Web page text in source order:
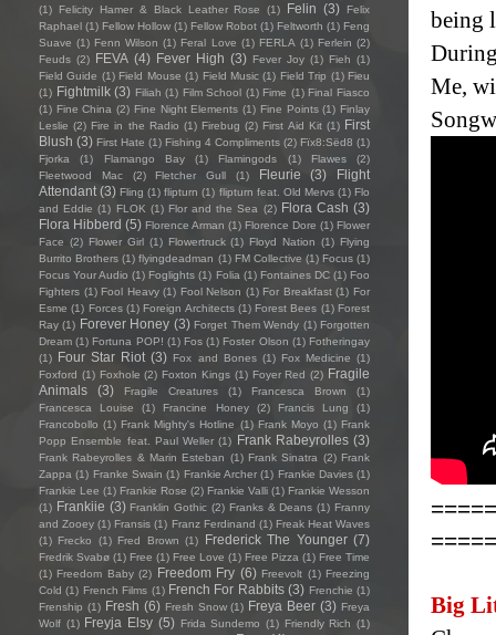
being
Me,
Big
(1)
Felicity Hamer & Black Leather Rose (1) Felin (3)
Felix
Raphael (1) Fellow Hollow (1) Fellow Robot (1) Feltworth (1) Feng
Suave (1) Fenn Wilson (1) Feral Love (1) FERLA (1) Ferlein (2)
Feuds (2) FEVA (4) Fever High (3) Fever Joy (1) Fieh (1)
Field Guide (1) Field Mouse (1) Field Music (1) Field Trip (1) Fieu
(1) Fightmilk (3) Filiah (1) Film School (1) Fime (1) Final Fiasco
(1) Fine China (2) Fine Night Elements (1) Fine Points (1) Finlay
Leslie (2) Fire in the Radio (1) Firebug (2) First Aid Kit (1) First
Blush (3) First Hate (1) Fishing 4 Compliments (2) Fïx8:Sëd8 (1)
Fjorka
(1) Flamango Bay (1) Flamingods (1) Flawes
(2)
Fleetwood Mac
(2) Fletcher Gull (1) Fleurie (3)
Flight
Attendant (3) Fling (1) flipturn (1) flipturn feat. Old Mervs (1) Flo
and Eddie (1) FLOK (1) Flor and the Sea (2) Flora Cash (3)
Flora Hibberd (5) Florence Arman (1) Florence Dore (1) Flower
Face (2) Flower Girl (1) Flowertruck (1) Floyd Nation (1) Flying
Burrito Brothers (1) flyingdeadman (1) FM Collective (1) Focus (1)
Focus Your Audio (1) Foglights (1) Folia (1) Fontaines DC (1) Foo
Fighters (1) Fool Heavy (1) Fool Nelson (1) For Breakfast (1) For
Esme (1) Forces (1) Foreign Architects (1) Forest Bees (1) Forest
Ray (1) Forever Honey (3) Forget Them Wendy (1) Forgotten
Dream (1) Fortuna POP! (1) Fos (1) Foster Olson (1) Fotheringay
(1) Four Star Riot (3) Fox and Bones (1) Fox Medicine (1)
Foxford (1) Foxhole (2) Foxton Kings (1) Foyer Red (2) Fragile
Animals
(3) Fragile Creatures (1) Francesca Brown
(1)
Francesca Louise
(1) Francine Honey (2) Francis Lung
(1)
Francobollo (1) Frank Mighty's Hotline (1) Frank Moyo (1) Frank
Popp Ensemble feat. Paul Weller (1) Frank Rabeyrolles (3)
Frank Rabeyrolles & Marin Esteban (1) Frank Sinatra (2) Frank
Zappa (1) Franke Swain (1) Frankie Archer (1) Frankie Davies (1)
Frankie Lee (1) Frankie Rose (2) Frankie Valli (1) Frankie Wesson
(1) Frankiie (3) Franklin Gothic (2) Franks & Deans (1) Franny
and Zooey (1) Fransis (1) Franz Ferdinand (1) Freak Heat Waves
(1) Frecko (1) Fred Brown (1) Frederick The Younger (7)
Fredrik Svabø (1) Free (1) Free Love (1) Free Pizza (1) Free Time
(1) Freedom Baby (2) Freedom Fry (6) Freevolt (1) Freezing
Cold (1) French Films (1) French For Rabbits (3) Frenchie (1)
Frenship (1) Fresh (6) Fresh Snow (1) Freya Beer (3) Freya
Wolf (1) Freyja Elsy (5) Frida Sundemo (1) Friendly Rich (1)